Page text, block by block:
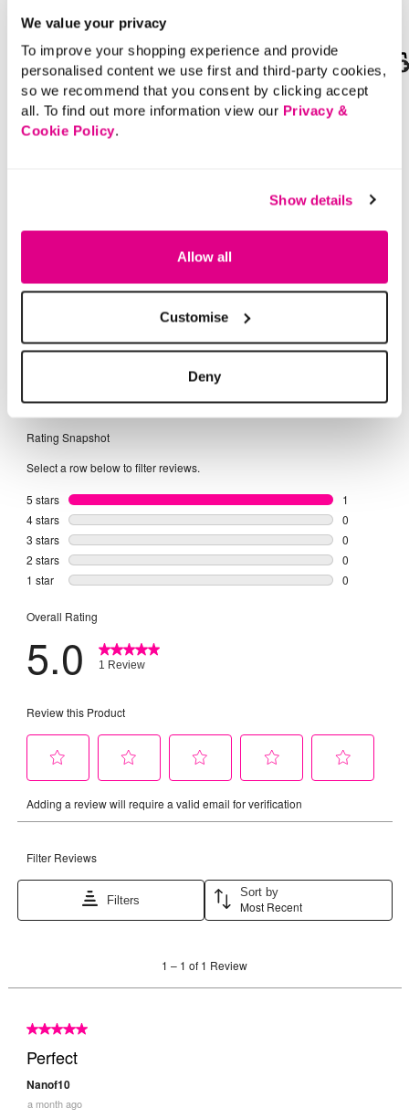
We value your privacy
To improve your shopping experience and provide
personalised content we use first and third-party cookies,
so we recommend that you consent by clicking accept
all. To find out more information view our Privacy &
Cookie Policy.
Show details
Allow all
Customise
Deny
SALE
Price reduced from
£22.00 to
£11.00
stars.
£18.00
5.0 (2)
5.0
of
5
reviews